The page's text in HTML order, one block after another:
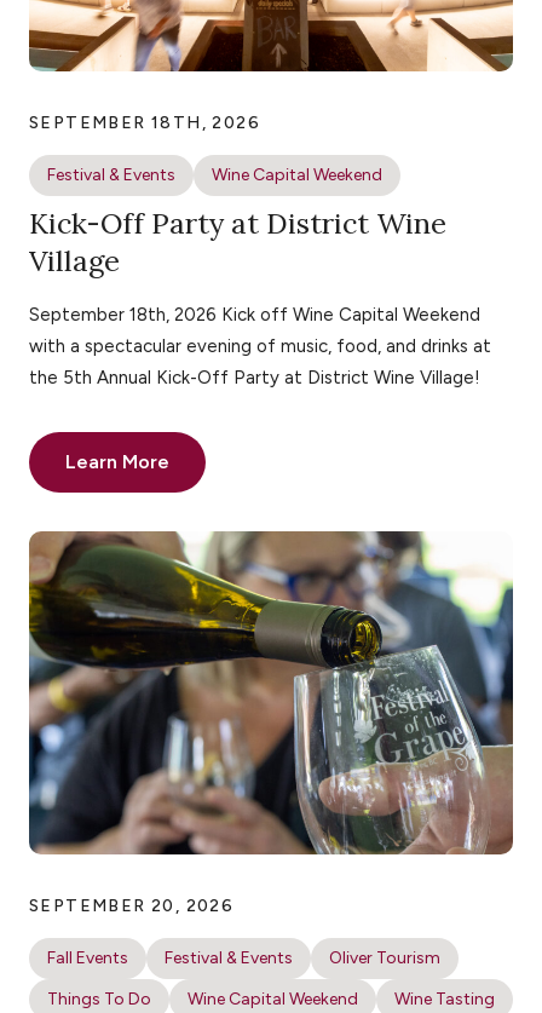
SEPTEMBER 18TH, 2026
Festival & Events Wine Capital Weekend
Kick-Off Party at District Wine
Village
September 18th, 2026 Kick off Wine Capital Weekend
with a spectacular evening of music, food, and drinks at
the 5th Annual Kick-Off Party at District Wine Village!
Learn More
SEPTEMBER 20, 2026
Fall Events Festival & Events
Oliver Tourism
Things To Do
Wine Capital Weekend Wine Tasting